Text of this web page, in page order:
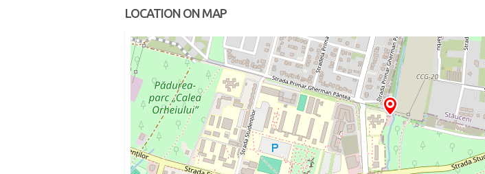
LOCATION ON MAP